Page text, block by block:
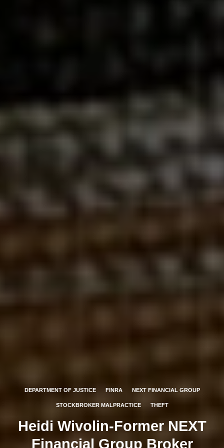
DEPARTMENT OF JUSTICE FINRA NEXT FINANCIAL GROUP
STOCKBROKER MALPRACTICE THEFT
Heidi Wivolin-Former NEXT
Financial Group Broker